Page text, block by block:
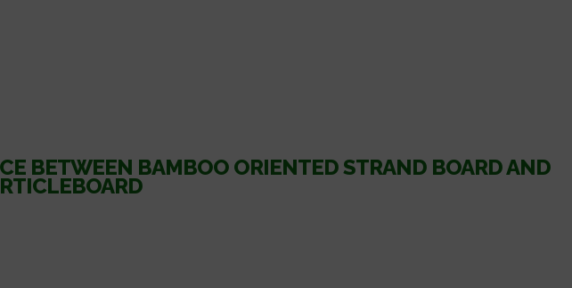
BETWEEN BAMBOO ORIENTED STRAND BOARD AND